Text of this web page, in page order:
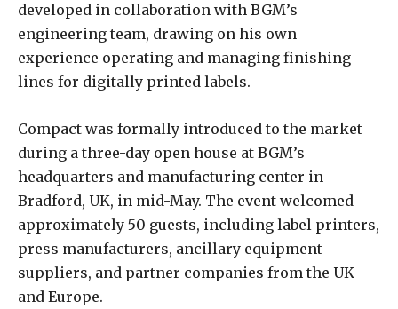
developed in collaboration with BGM’s
engineering team, drawing on his own
experience operating and managing finishing
lines for digitally printed labels.
Compact was formally introduced to the market
during a three-day open house at BGM’s
headquarters and manufacturing center in
Bradford, UK, in mid-May. The event welcomed
approximately 50 guests, including label printers,
press manufacturers, ancillary equipment
suppliers, and partner companies from the UK
and Europe.